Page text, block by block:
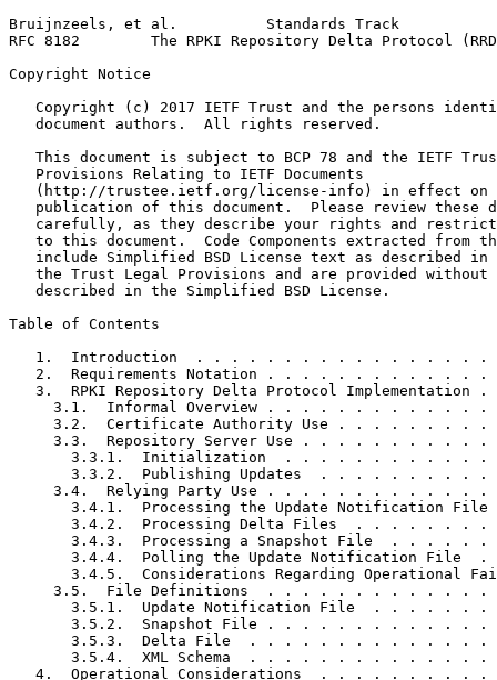
Bruijnzeels, et al.          Standards Track
RFC 8182        The RPKI Repository Delta Protocol
Copyright Notice
Copyright (c) 2017 IETF Trust and the persons
   document authors.  All rights reserved.
This document is subject to BCP 78 and the IETF
   Provisions Relating to IETF Documents
(http://trustee.ietf.org/license-info) in effect on
publication of this document.  Please review these
carefully, as they describe your rights and
to this document.  Code Components extracted from
include Simplified BSD License text as described in
the Trust Legal Provisions and are provided without
   described in the Simplified BSD License.
Table of Contents
1.  Introduction  . . . . . . . . . . . . . . . . .
2.  Requirements Notation . . . . . . . . . . . . .
3.  RPKI Repository Delta Protocol Implementation .
3.1.  Informal Overview . . . . . . . . . . . . .
3.2.  Certificate Authority Use . . . . . . . . .
3.3.  Repository Server Use . . . . . . . . . . .
3.3.1.  Initialization  . . . . . . . . . . . .
3.3.2.  Publishing Updates  . . . . . . . . . .
3.4.  Relying Party Use . . . . . . . . . . . . .
3.4.1.  Processing the Update Notification File
3.4.2.  Processing Delta Files  . . . . . . . .
3.4.3.  Processing a Snapshot File  . . . . . .
3.4.4.  Polling the Update Notification File  .
3.4.5.  Considerations Regarding Operational
3.5.  File Definitions  . . . . . . . . . . . . .
3.5.1.  Update Notification File  . . . . . . .
3.5.2.  Snapshot File . . . . . . . . . . . . .
3.5.3.  Delta File  . . . . . . . . . . . . . .
3.5.4.  XML Schema  . . . . . . . . . . . . . .
4.  Operational Considerations  . . . . . . . . . .